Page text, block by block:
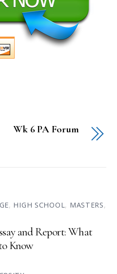
Wk 6 PA Forum
, HIGH SCHOOL, MASTERS,
and Report: What
Know